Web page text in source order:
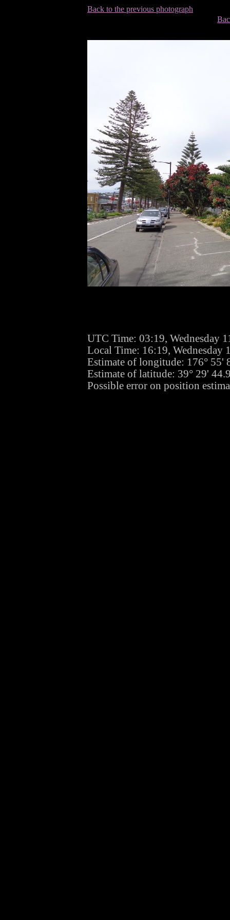
Back to the previous photograph
UTC Time: 03:19, Wednesday
Local Time: 16:19, Wednesday
Estimate of longitude: 176° 55'
Estimate of latitude: 39° 29'
Possible error on position